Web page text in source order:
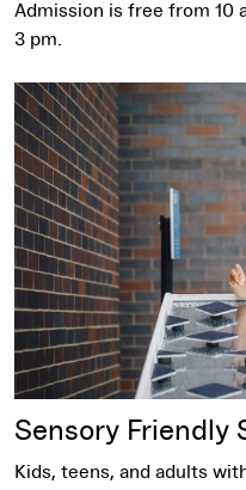
Admission is free from 10
3 pm.
Sensory Friendly Sundays
Sensory Friendly
Kids, teens, and adults